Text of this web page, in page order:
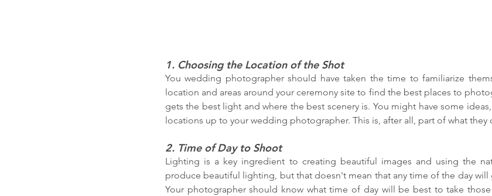
1. Choosing the Location of the Shot
You wedding photographer should have taken the time to familiarize
location and areas around your ceremony site to find the best places to
gets the best light and where the best scenery is. You might have some
locations up to your wedding photographer. This is, after all, part of what they
2. Time of Day to Shoot
Lighting is a key ingredient to creating beautiful images and using the
produce beautiful lighting, but that doesn't mean that any time of the day will
Your photographer should know what time of day will be best to take